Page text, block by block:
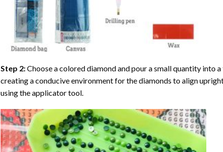
Step 2:Choose a colored diamond and pour a small quantity into
creating a conducive environment for the diamonds to align
using the applicator tool.